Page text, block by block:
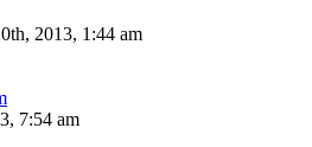
2013, 1:44 am
7:54 am